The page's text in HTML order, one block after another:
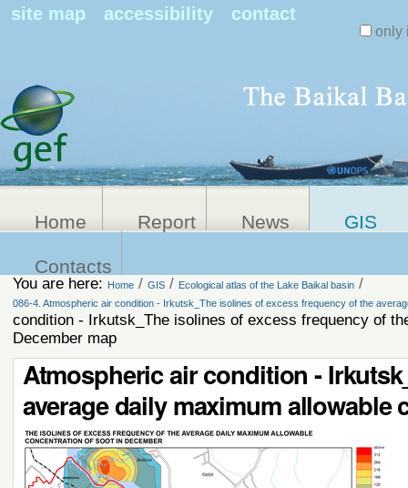
site map accessibility contact
only
Home Report News GIS
Contacts
You are here: Home / GIS / Ecological atlas of the Lake Baikal basin /
086-4. Atmospheric air condition - Irkutsk_The isolines of excess frequency of the
condition - Irkutsk_The isolines of excess frequency of
December map
Atmospheric air condition -
average daily maximum